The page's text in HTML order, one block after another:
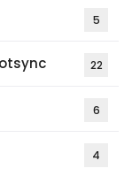
5
22
6
4